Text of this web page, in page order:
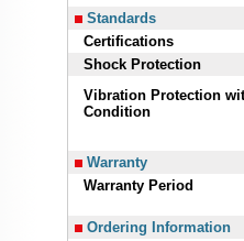
Standards
Certifications
Shock Protection
Vibration Protection
Condition
Warranty
Warranty Period
Ordering Information